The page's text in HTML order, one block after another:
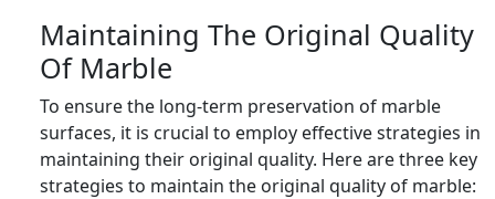
Maintaining The Original Quality
Of Marble
To ensure the long-term preservation of marble
surfaces, it is crucial to employ effective strategies in
maintaining their original quality. Here are three key
strategies to maintain the original quality of marble: